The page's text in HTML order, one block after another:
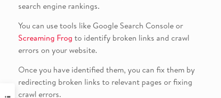
search engine rankings.
You can use tools like Google Search Console or
Screaming Frog to identify broken links and crawl
errors on your website.
Once you have identified them, you can fix them by
redirecting broken links to relevant pages or fixing
crawl errors.